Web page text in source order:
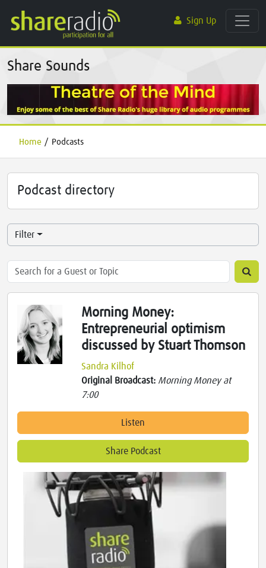
Sign Up
Share Sounds
Home / Podcasts
Podcast directory
Filter
Morning Money:
Entrepreneurial optimism
discussed by Stuart Thomson
Sandra Kilhof
Original Broadcast: Morning Money at
7:00
Listen
Share Podcast